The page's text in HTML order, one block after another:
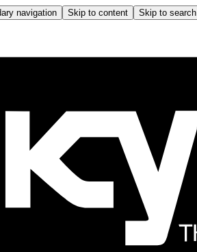
navigation Skip to content Skip to search